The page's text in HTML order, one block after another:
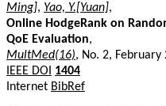
Ming], Yao, Y.[Yuan],
Online HodgeRank on
QoE Evaluation,
MultMed(16), No. 2, February
IEEE DOI
1404
Internet BibRef